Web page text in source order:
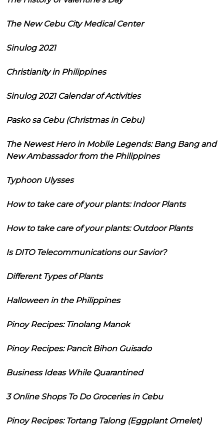
The New Cebu City Medical Center
Sinulog 2021
Christianity in Philippines
Sinulog 2021 Calendar of Activities
Pasko sa Cebu (Christmas in Cebu)
The Newest Hero in Mobile Legends: Bang Bang and
New Ambassador from the Philippines
Typhoon Ulysses
How to take care of your plants: Indoor Plants
How to take care of your plants: Outdoor Plants
Is DITO Telecommunications our Savior?
Different Types of Plants
Halloween in the Philippines
Pinoy Recipes: Tinolang Manok
Pinoy Recipes: Pancit Bihon Guisado
Business Ideas While Quarantined
3 Online Shops To Do Groceries in Cebu
Pinoy Recipes: Tortang Talong (Eggplant Omelet)